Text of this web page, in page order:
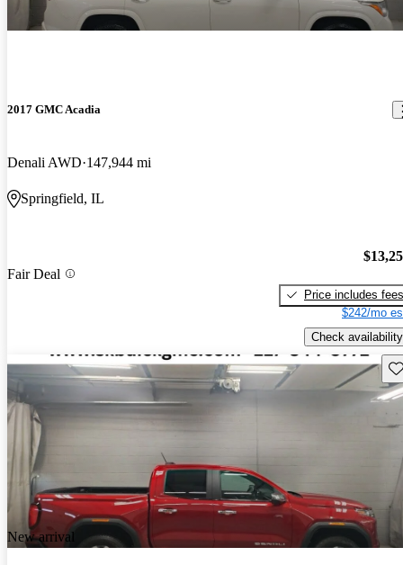
2017 GMC Acadia
Denali AWD 147,944 mi
Springfield, IL
Fair Deal
Price includes fees
$242/mo
Check availability
New arrival